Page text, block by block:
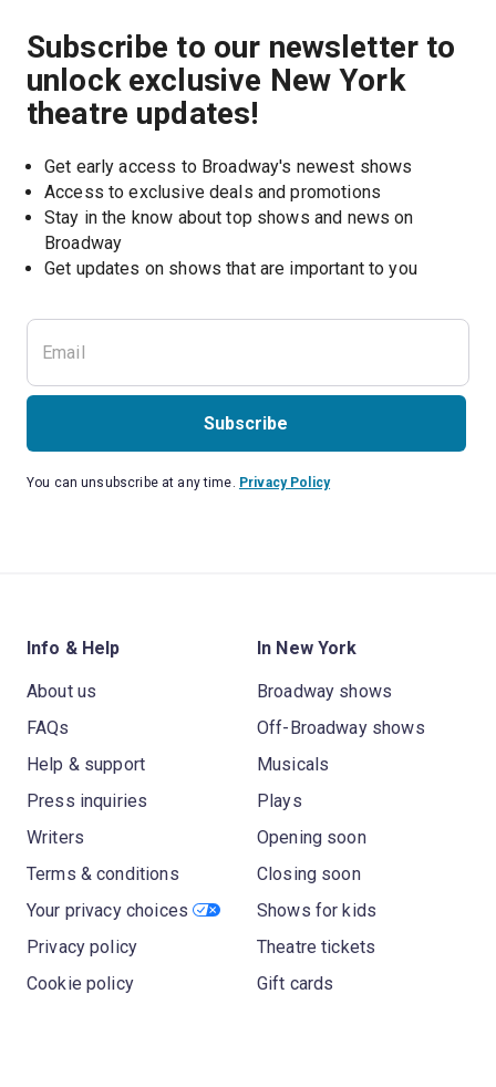
Subscribe to our newsletter to
unlock exclusive New York
theatre updates!
Get early access to Broadway's newest shows
Access to exclusive deals and promotions
Stay in the know about top shows and news on
Broadway
Get updates on shows that are important to you
Subscribe
You can unsubscribe at any time. Privacy Policy
Info & Help
About us
FAQs
Help & support
Press inquiries
Writers
Terms & conditions
Your privacy choices
Privacy policy
Cookie policy
In New York
Broadway shows
Off-Broadway shows
Musicals
Plays
Opening soon
Closing soon
Shows for kids
Theatre tickets
Gift cards